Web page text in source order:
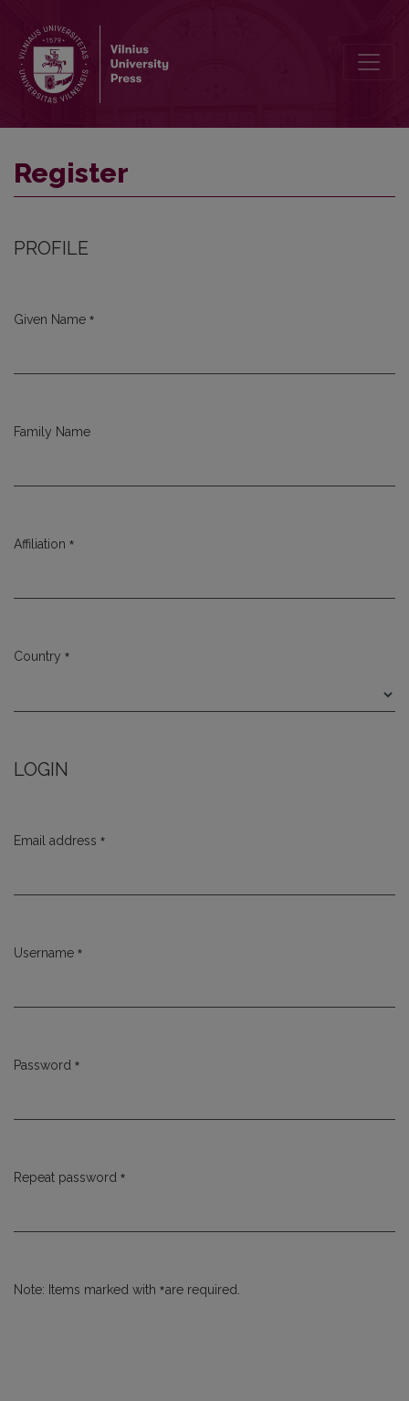
Register
PROFILE
Given Name *
Family Name
Affiliation *
Country *
LOGIN
Email address *
Username *
Password *
Repeat password *
Note: Items marked with *are required.